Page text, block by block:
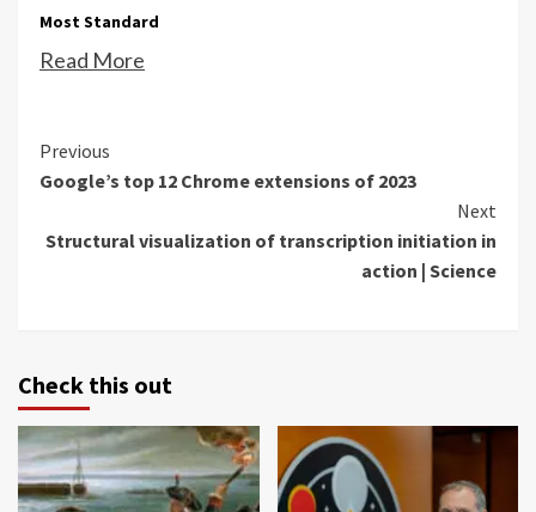
Most Standard
Read More
Continue
Reading
Previous
Google’s top 12 Chrome extensions of 2023
Next
Structural visualization of transcription initiation in
action | Science
Check this out